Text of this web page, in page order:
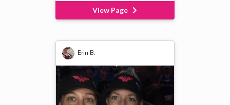
View Page
Erin B.